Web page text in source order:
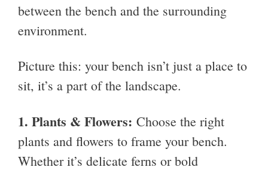
between the bench and the surrounding
environment.
Picture this: your bench isn’t just a place to
sit, it’s a part of the landscape.
1. Plants & Flowers: Choose the right
plants and flowers to frame your bench.
Whether it’s delicate ferns or bold